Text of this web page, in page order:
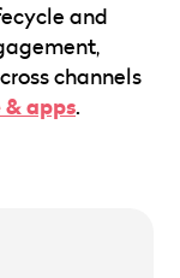
and
channels
apps.